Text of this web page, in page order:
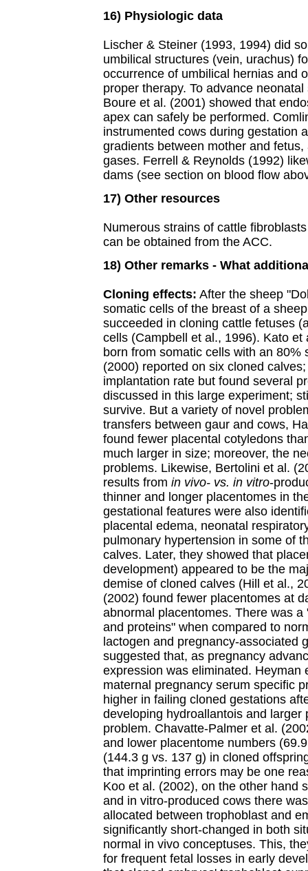
16) Physiologic data
Lischer & Steiner (1993, 1994) did
umbilical structures (vein, urachus)
occurrence of umbilical hernias and
proper therapy. To advance
Boure et al. (2001) showed that
apex can safely be performed.
instrumented cows during gestation
gradients between mother and
gases. Ferrell & Reynolds (1992)
dams (see section on blood flow
17) Other resources
Numerous strains of cattle
can be obtained from the ACC.
18) Other remarks - What
Cloning effects: After the sheep
somatic cells of the breast of a
succeeded in cloning cattle fetuses
cells (Campbell et al., 1996). Kato
born from somatic cells with an 80%
(2000) reported on six cloned
implantation rate but found several
discussed in this large experiment;
survive. But a variety of novel
transfers between gaur and cows,
found fewer placental cotyledons
much larger in size; moreover, the
problems. Likewise, Bertolini et al.
results from in vivo- vs. in vitro-
thinner and longer placentomes in
gestational features were also
placental edema, neonatal
pulmonary hypertension in some of
calves. Later, they showed that
development) appeared to be the
demise of cloned calves (Hill et al.,
(2002) found fewer placentomes at
abnormal placentomes. There was
and proteins" when compared to
lactogen and pregnancy-associated
suggested that, as pregnancy
expression was eliminated. Heyman
maternal pregnancy serum specific
higher in failing cloned gestations
developing hydroallantois and larger
problem. Chavatte-Palmer et al.
and lower placentome numbers
(144.3 g vs. 137 g) in cloned
that imprinting errors may be one
Koo et al. (2002), on the other hand
and in vitro-produced cows there
allocated between trophoblast and
significantly short-changed in both
normal in vivo conceptuses. This,
for frequent fetal losses in early